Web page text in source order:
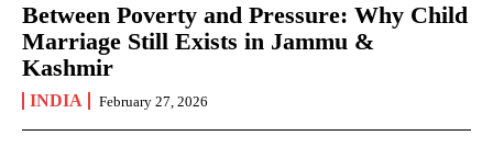
Between Poverty and Pressure: Why Child
Marriage Still Exists in Jammu &
Kashmir
INDIA February 27, 2026